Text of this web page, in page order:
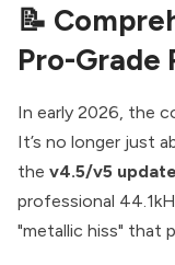
📝
Pro-Grade
In early 2026, the
It’s no longer just
the v4.5/v5 update
professional
"metallic hiss" that